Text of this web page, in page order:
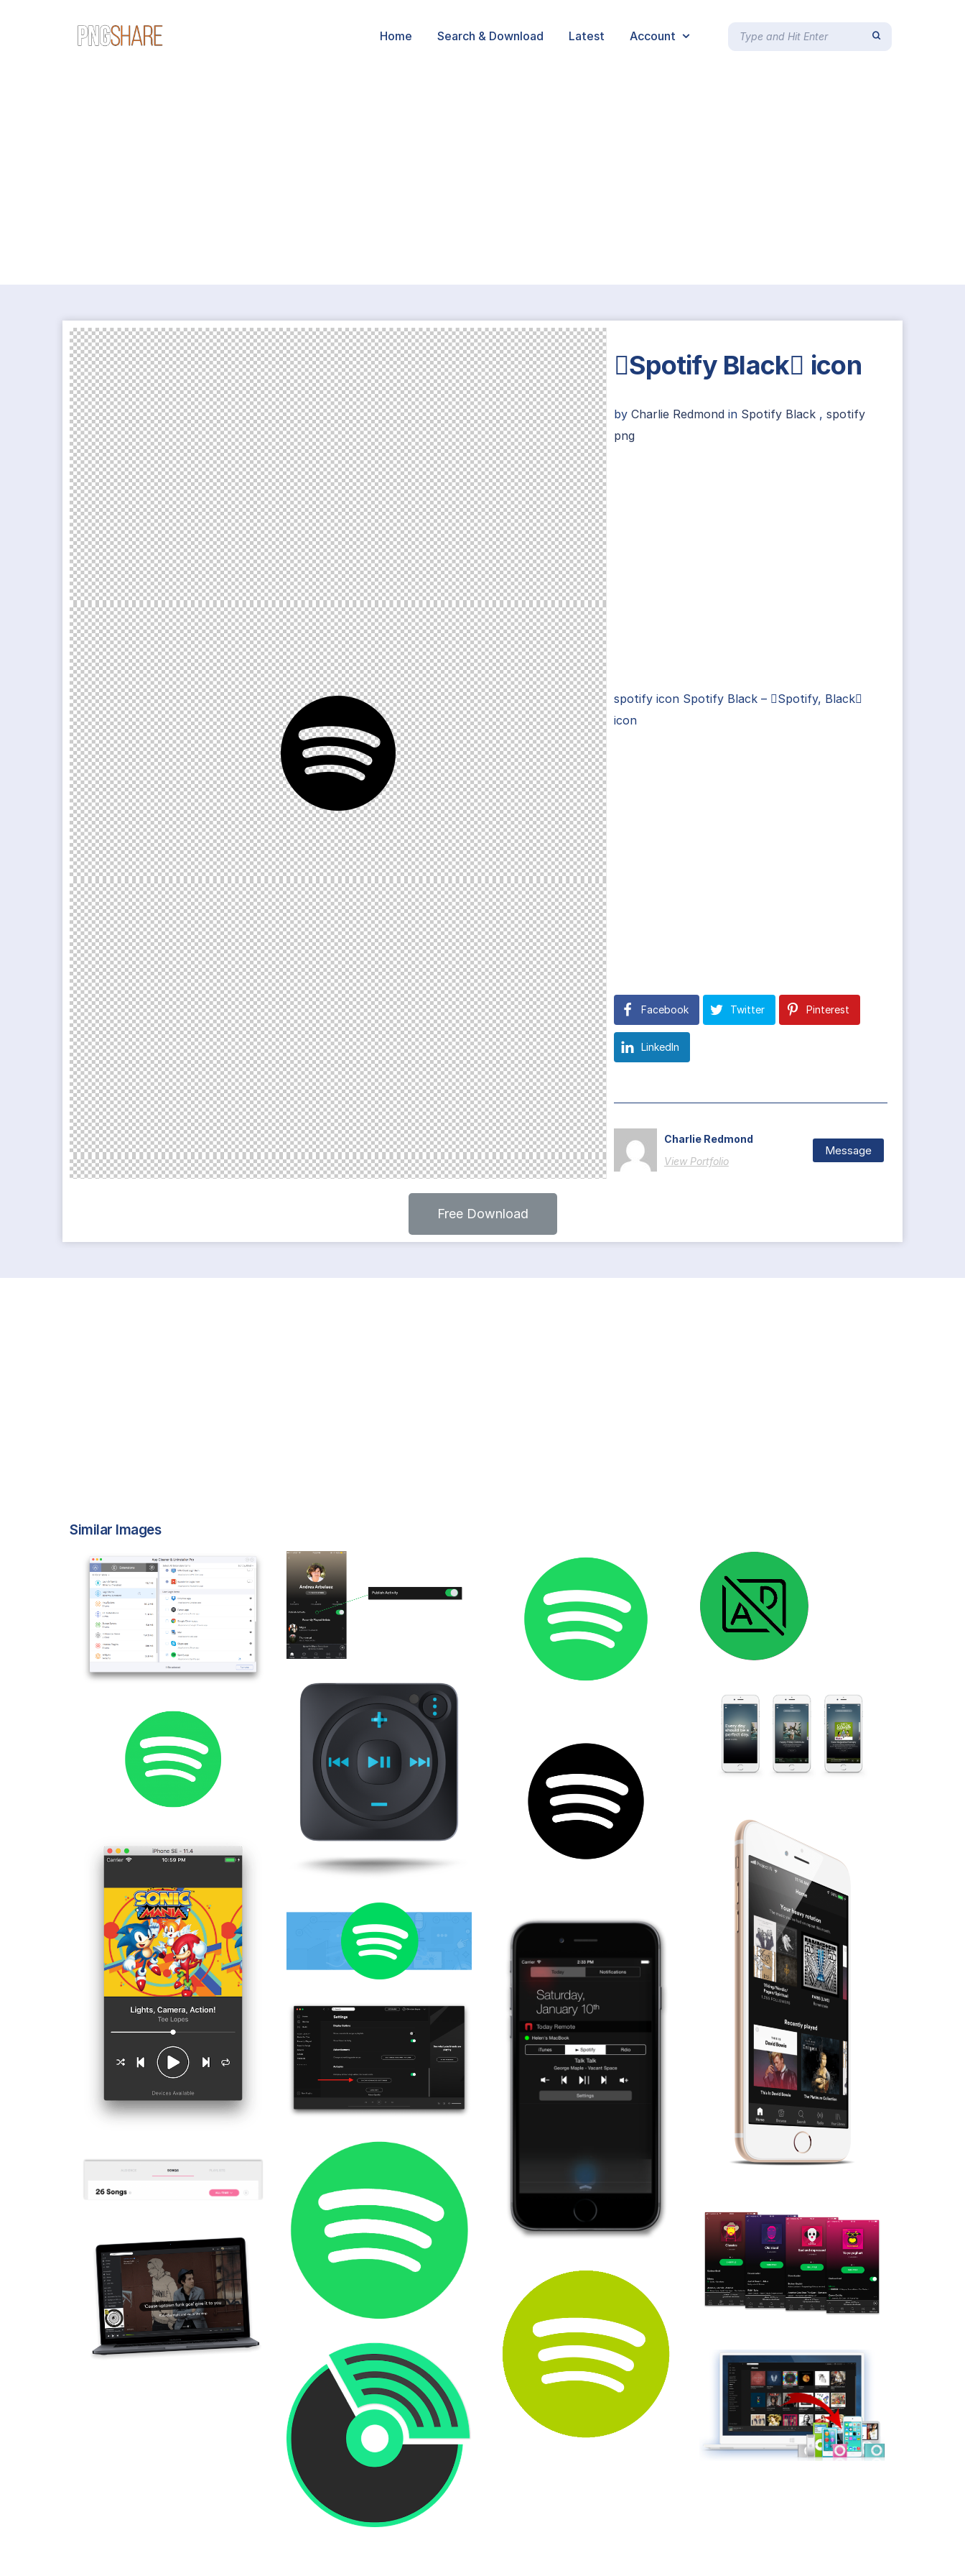
Home Search & Download Latest Account
Spotify Black icon
by Charlie Redmond in Spotify Black, spotify
png
spotify icon Spotify Black – Spotify, Black
icon
Facebook Twitter Pinterest
LinkedIn
Charlie Redmond
View Portfolio
Message
Free Download
Similar Images